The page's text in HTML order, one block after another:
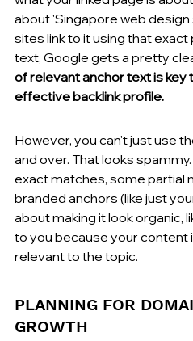
about 'Singapore web
sites link to it using that
text, Google gets a pretty
of relevant anchor text is key
effective backlink profile.
However, you can't just use
and over. That looks
exact matches, some partial
branded anchors (like just
about making it look organic,
to you because your content
relevant to the topic.
PLANNING FOR
GROWTH